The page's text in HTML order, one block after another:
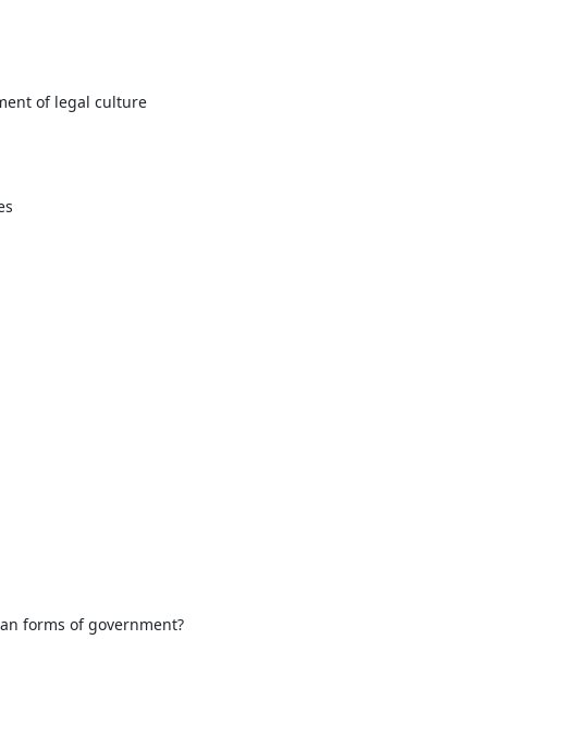
of legal culture
forms of government?